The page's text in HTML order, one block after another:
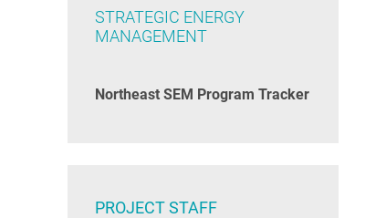
STRATEGIC ENERGY
MANAGEMENT
Northeast SEM Program Tracker
PROJECT STAFF